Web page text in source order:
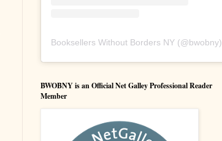
Booksellers Without Borders NY(@bwobny) • Instagram photos and videos
BWOBNY is an Official Net Galley Professional Reader
Member